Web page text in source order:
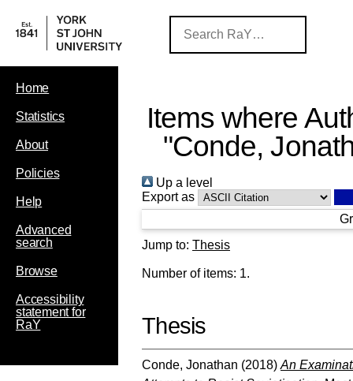
Home
Statistics
About
Policies
Help
Advanced
search
Browse
Accessibility
statement for
RaY
Items where
"Conde,
Up a level
Export as
Jump to: Thesis
Number of items: 1.
Thesis
Conde, Jonathan (2018) An